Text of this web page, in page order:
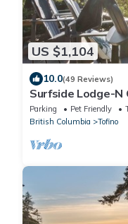
US $1,104
10.0(49 Reviews)
Surfside Lodge-N
Sauna, Hot Tub
Parking Pet Friendly
British Columbia
Tofino